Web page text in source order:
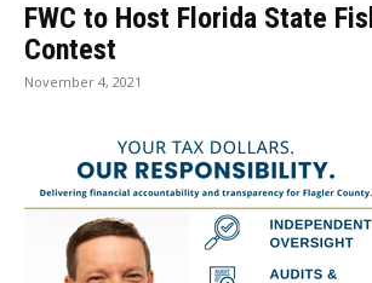
FWC to Host Florida State
Contest
November 4, 2021